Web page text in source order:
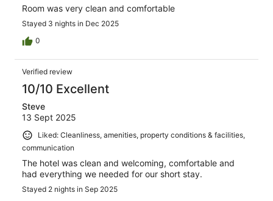
Room was very clean and comfortable
Stayed 3 nights in Dec 2025
0
Verified review
10/10 Excellent
Steve
13 Sept 2025
Liked: Cleanliness, amenities, property conditions & facilities,
communication
The hotel was clean and welcoming, comfortable and
had everything we needed for our short stay.
Stayed 2 nights in Sep 2025